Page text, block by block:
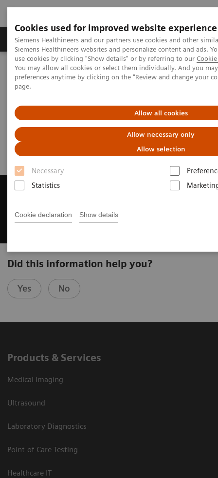
Cookies used for improved website experience
Siemens Healthineers and our partners use cookies and other
Siemens Healthineers websites and personalize content and ads.
use cookies by clicking "Show details" or by referring to our
You may allow all cookies or select them individually. And you
preferences anytime by clicking on the "Review and change your
page.
Allow all cookies
Allow necessary only
Allow selection
Necessary
Statistics
Cookie declaration Show details
Products & Services About Us Local
Home Medical Imaging
Computed Tomography
Get a Recommendation for your CT System
Get a Recommendation for your
CT System
Did this information help you?
Yes No
Products & Services
Medical Imaging
Ultrasound
Laboratory Diagnostics
Point-of-Care Testing
Healthcare IT